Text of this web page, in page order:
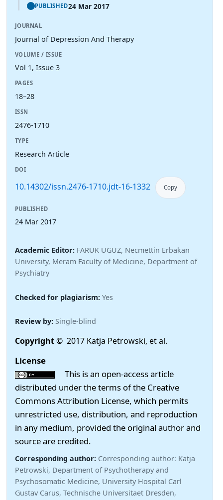
PUBLISHED24 Mar 2017
JOURNAL
Journal of Depression And Therapy
VOLUME / ISSUE
Vol 1, Issue 3
PAGES
18–28
ISSN
2476-1710
TYPE
Research Article
DOI
10.14302/issn.2476-1710.jdt-16-1332 Copy
PUBLISHED
24 Mar 2017
Academic Editor: FARUK UGUZ, Necmettin Erbakan
University, Meram Faculty of Medicine, Department of
Psychiatry
Checked for plagiarism: Yes
Review by: Single-blind
Copyright© 2017 Katja Petrowski, et al.
License
This is an open-access article
distributed under the terms of the Creative
Commons Attribution License, which permits
unrestricted use, distribution, and reproduction
in any medium, provided the original author and
source are credited.
Corresponding author: Corresponding author: Katja
Petrowski, Department of Psychotherapy and
Psychosomatic Medicine, University Hospital Carl
Gustav Carus, Technische Universitaet Dresden,